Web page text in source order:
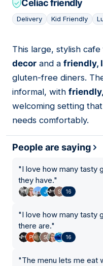
Celiac friendly
Delivery Kid Friendly
05
This large, stylish
decor and a friendly,
gluten-free diners.
informal, with
welcoming setting
needs comfortably.
People are saying
"I love how many tasty
they have."
16
"I love how many tasty
there are."
16
"The menu lets me eat